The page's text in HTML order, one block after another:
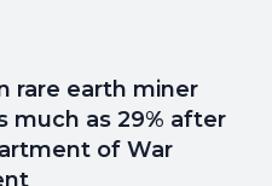
rare earth miner
much as 29% after
of War